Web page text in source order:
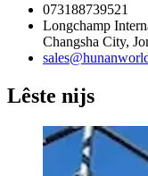
073188739521
Longchamp
Changsha City,
Lêste nijs